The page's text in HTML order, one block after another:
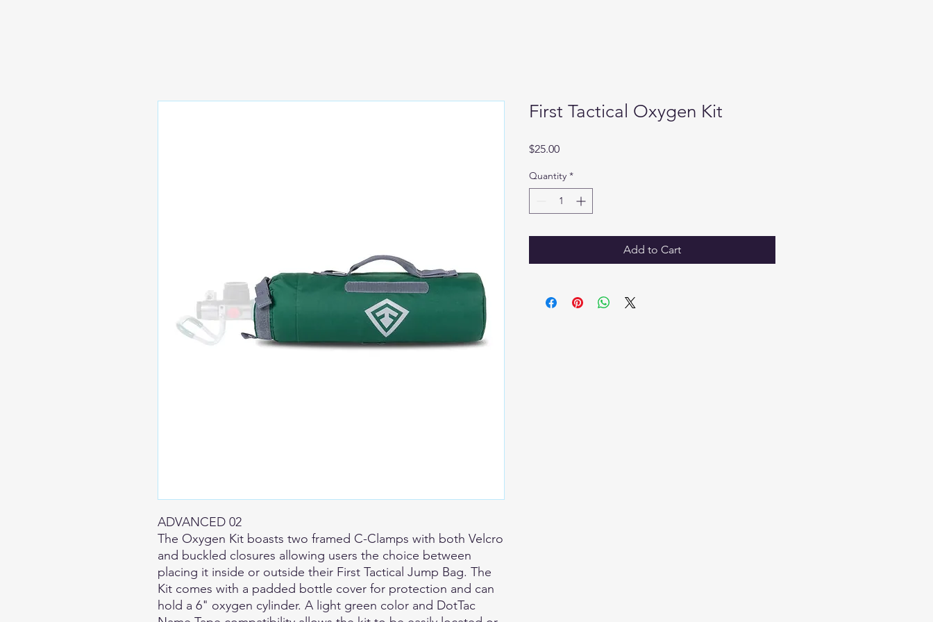
ADVANCED 02
The Oxygen Kit boasts two framed C-Clamps with both Velcro
and buckled closures allowing users the choice between
placing it inside or outside their First Tactical Jump Bag. The
Kit comes with a padded bottle cover for protection and can
hold a 6" oxygen cylinder. A light green color and DotTac
First Tactical Oxygen Kit
$25.00Price
Quantity *
Add to Cart